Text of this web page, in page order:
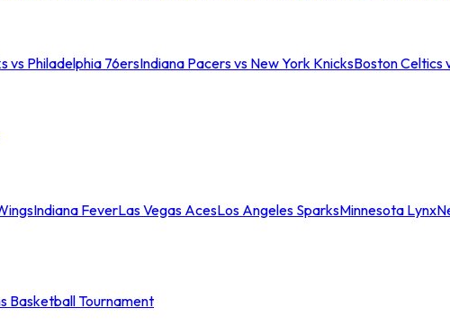
vs Philadelphia 76ersIndiana Pacers vs New York KnicksBoston Celtics
Indiana FeverLas Vegas AcesLos Angeles SparksMinnesota Lynx
Basketball Tournament